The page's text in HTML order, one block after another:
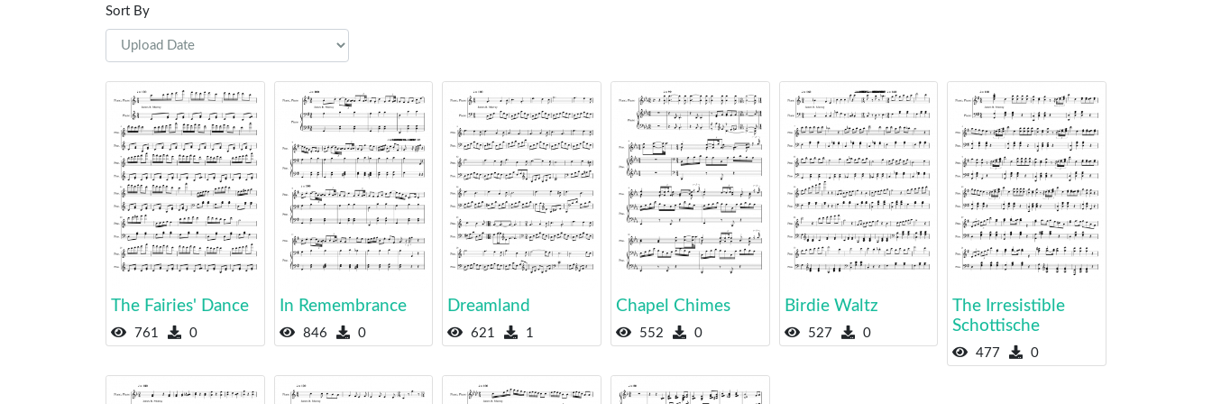
Sort By
The Fairies' Dance
761 0
In Remembrance
846 0
Dreamland
621 1
Chapel Chimes
552 0
Birdie Waltz
527 0
The Irresistible
Schottische
477 0